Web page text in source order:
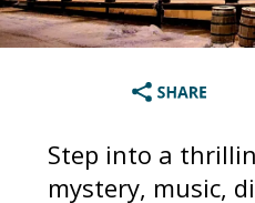
Step into a
mystery, music,